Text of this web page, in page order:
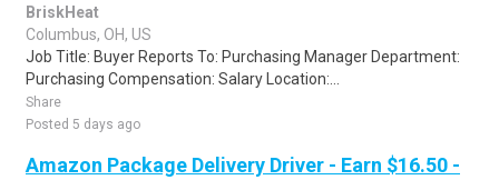
BriskHeat
Columbus, OH, US
Job Title: Buyer Reports To: Purchasing Manager Department:
Purchasing Compensation: Salary Location:...
Share
Posted 5 days ago
Amazon Package Delivery Driver - Earn $16.50 -